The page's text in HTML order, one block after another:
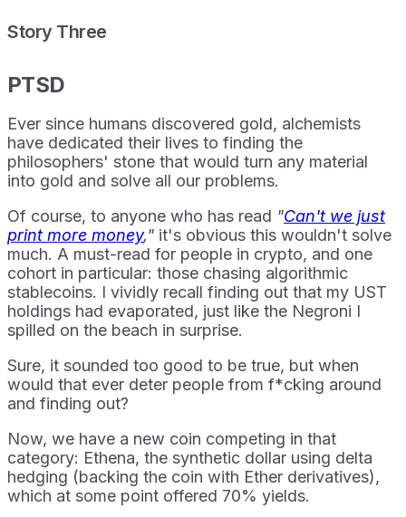
Story Three
PTSD
Ever since humans discovered gold, alchemists
have dedicated their lives to finding the
philosophers' stone that would turn any material
into gold and solve all our problems.
Of course, to anyone who has read "Can't we just
print more money," it's obvious this wouldn't solve
much. A must-read for people in crypto, and one
cohort in particular: those chasing algorithmic
stablecoins. I vividly recall finding out that my UST
holdings had evaporated, just like the Negroni I
spilled on the beach in surprise.
Sure, it sounded too good to be true, but when
would that ever deter people from f*cking around
and finding out?
Now, we have a new coin competing in that
category: Ethena, the synthetic dollar using delta
hedging (backing the coin with Ether derivatives),
which at some point offered 70% yields.